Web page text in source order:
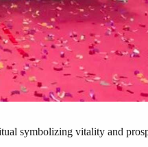
symbolizing vitality and